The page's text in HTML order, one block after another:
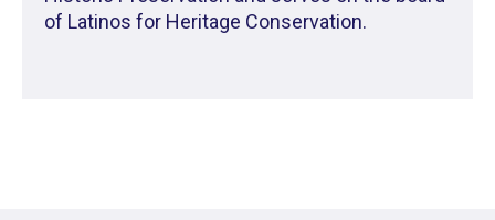
of Latinos for Heritage Conservation.